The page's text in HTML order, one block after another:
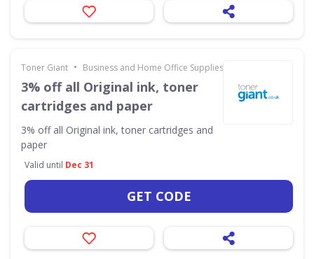
Toner Giant • Business and Home Office Supplies & Services
3% off all Original ink, toner
cartridges and paper
3% off all Original ink, toner cartridges and
paper
Valid until Dec 31
GET CODE